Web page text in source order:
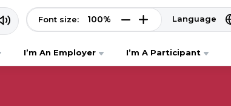
Font size: 100% Language
I’m An Employer I’m A Participant